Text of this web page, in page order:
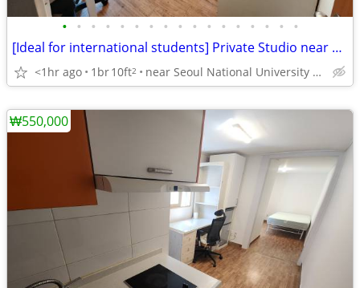
• • • • • • • • • • • • • • • • •
[Ideal for international students] Private Studio near SNU
<1hr ago 1br10ft2 near Seoul National University Venture Town station
₩550,000